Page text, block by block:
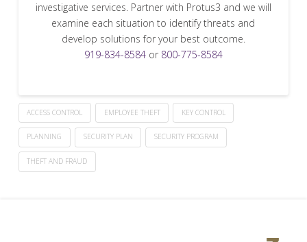
investigative services. Partner with Protus3 and we will
examine each situation to identify threats and
develop solutions for your best outcome.
919-834-8584or 800-775-8584
ACCESS CONTROL EMPLOYEE THEFT KEY CONTROL
PLANNING SECURITY PLAN SECURITY PROGRAM
THEFT AND FRAUD